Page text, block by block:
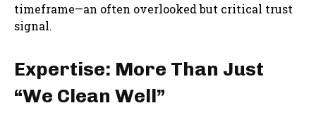
timeframe—an often overlooked but critical trust
signal.
Expertise: More Than Just
“We Clean Well”